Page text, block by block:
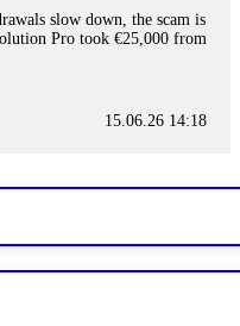
slow down, the scam is
Pro took €25,000 from
15.06.26 14:18
all trade logs and
Then check your